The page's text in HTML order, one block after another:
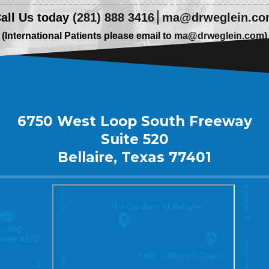
Us today (281) 888 3416
(International Patients please email to ma@drweglein.com)
6750 West Loop South Freeway
Suite 520
Bellaire, Texas 77401